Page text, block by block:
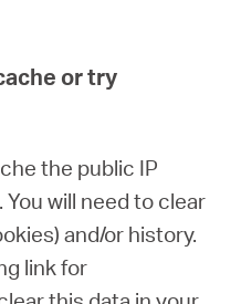
or try
the public IP
. You will need to clear
and/or history.
link for